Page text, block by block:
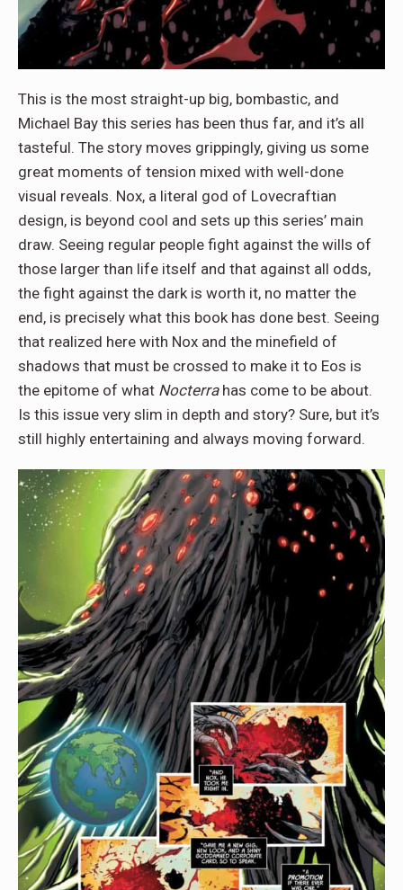
This is the most straight-up big, bombastic, and
Michael Bay this series has been thus far, and it’s all
tasteful. The story moves grippingly, giving us some
great moments of tension mixed with well-done
visual reveals. Nox, a literal god of Lovecraftian
design, is beyond cool and sets up this series’ main
draw. Seeing regular people fight against the wills of
those larger than life itself and that against all odds,
the fight against the dark is worth it, no matter the
end, is precisely what this book has done best. Seeing
that realized here with Nox and the minefield of
shadows that must be crossed to make it to Eos is
the epitome of what Nocterra has come to be about.
Is this issue very slim in depth and story? Sure, but it’s
still highly entertaining and always moving forward.